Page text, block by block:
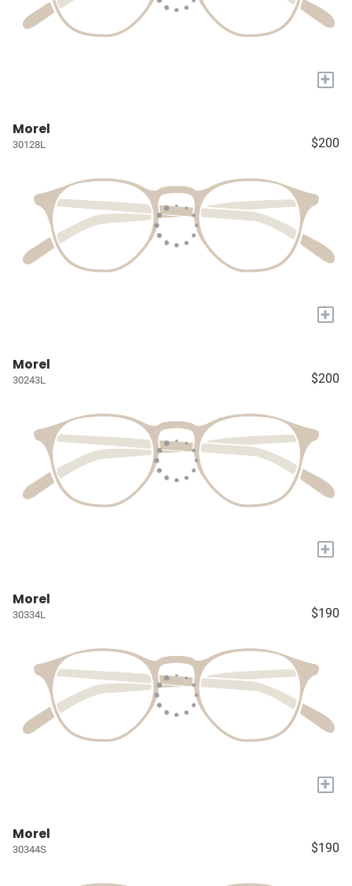
+
Morel
30128L $200
+
Morel
30243L $200
+
Morel
30334L $190
+
Morel
30344S $190